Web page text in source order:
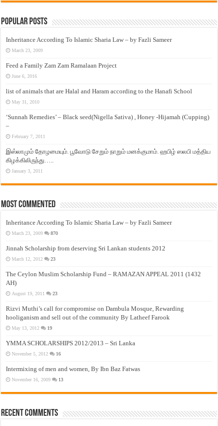
Popular Posts
Inheritance According To Islamic Sharia Law – by Fazli Sameer
March 23, 2009
Feed a Family Zam Zam Ramalaan Project
June 6, 2016
list of animals that are Halal and Haram according to the Hanafi School
May 31, 2010
‘Sunnah Remedies’ – Black seed(Nigella Sativa) , Honey -Hijamah (Cupping)
–
February 7, 2011
இஸ்லாமும் தோழமையும். பூவோடு சேறும் நாறும் மனக்குமாம். ஹபிழ் ஸலபி மத்திய
கிழக்கிலிருந்து…..
January 3, 2011
Most Commented
Inheritance According To Islamic Sharia Law – by Fazli Sameer
March 23, 2009 870
Jinnah Scholarship from deserving Sri Lankan students 2012
March 12, 2012 23
The Ceylon Muslim Scholarship Fund – RAMAZAN APPEAL 2011 (1432
AH)
August 19, 2011 23
Rizvi Muthi’s call for compromise on Dambula Mosque, Rewarding
hooliganism and sell out of the community By Latheef Farook
May 13, 2012 19
YMMA SCHOLARSHIPS 2012/2013 – Sri Lanka
November 5, 2012 16
Intermixing of men and women, By Ibn Baz Fatwas
November 16, 2009 13
Recent Comments